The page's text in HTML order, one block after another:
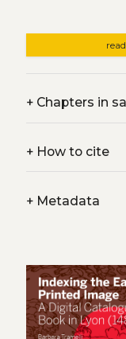
+Chapters in
+How to cite
+Metadata